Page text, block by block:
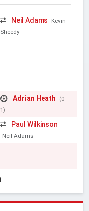
Neil Adams
Kevin
Sheedy
Adrian Heath
(0–
1)
Paul Wilkinson
Neil Adams